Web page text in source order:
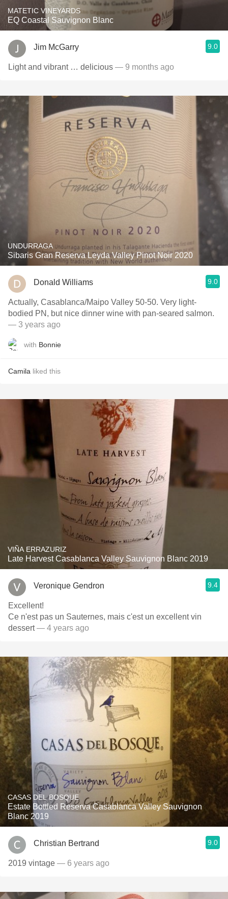
MATETIC VINEYARDS
EQ Coastal Sauvignon Blanc
Jim McGarry 9.0
Light and vibrant … delicious — 9 months ago
UNDURRAGA
Sibaris Gran Reserva Leyda Valley Pinot Noir 2020
Donald Williams 9.0
Actually, Casablanca/Maipo Valley 50-50. Very light-
bodied PN, but nice dinner wine with pan-seared salmon.
— 3 years ago
with Bonnie
Camila liked this
VIÑA ERRAZURIZ
Late Harvest Casablanca Valley Sauvignon Blanc 2019
Veronique Gendron 9.4
Excellent!
Ce n'est pas un Sauternes, mais c'est un excellent vin
dessert— 4 years ago
CASAS DEL BOSQUE
Estate Bottled Reserva Casablanca Valley Sauvignon
Blanc 2019
Christian Bertrand 9.0
2019 vintage — 6 years ago